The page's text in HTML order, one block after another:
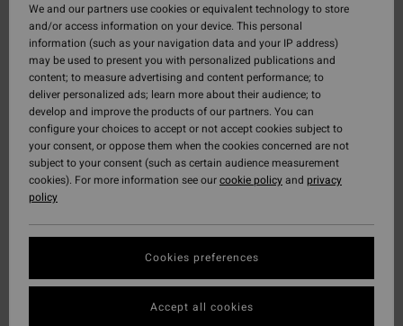
We and our partners use cookies or equivalent technology to store
and/or access information on your device. This personal
information (such as your navigation data and your IP address)
may be used to present you with personalized publications and
content; to measure advertising and content performance; to
deliver personalized ads; learn more about their audience; to
develop and improve the products of our partners. You can
configure your choices to accept or not accept cookies subject to
your consent, or oppose them when the cookies concerned are not
subject to your consent (such as certain audience measurement
cookies). For more information see ourcookie policyand privacy
policy
Cookies preferences
Accept all cookies